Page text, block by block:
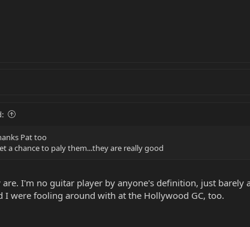
Pat too
a chance to paly them...they are really good
I'm no guitar player by anyone's definition, just barely
I were fooling around with at the Hollywood GC, too.